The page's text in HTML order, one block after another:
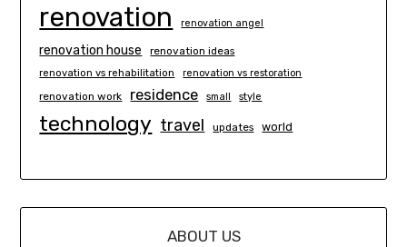
renovation renovation angel
renovation house renovation ideas
renovation vs rehabilitation renovation vs restoration
renovation work residence small style
technology travel updates world
ABOUT US